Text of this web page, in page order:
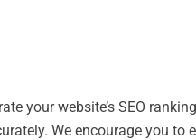
your website’s SEO
We encourage you